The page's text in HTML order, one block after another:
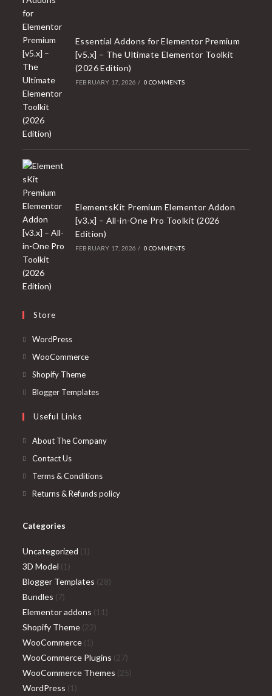
Essential Addons for Elementor Premium
[v5.x] – The Ultimate Elementor Toolkit
(2026 Edition)
FEBRUARY 17, 2026 / 0 COMMENTS
ElementsKit Premium Elementor Addon
[v3.x] – All-in-One Pro Toolkit (2026
Edition)
FEBRUARY 17, 2026 / 0 COMMENTS
Store
WordPressOpens
in
tab
WooCommerceOpens
Shopify ThemeOpens
in
Blogger TemplatesOpens
Useful Links
About The Company
Contact Us
Terms & Conditions
Returns & Refunds policy
Categories
Uncategorized 1 1
3D Model 1 1
product
Blogger Templates 2828
Bundles 77
products
Elementor addons 11 11
Shopify Theme 2222
WooCommerce 1 1
product
WooCommerce Plugins 2727
products
WooCommerce Themes 2525
WordPress 1 1